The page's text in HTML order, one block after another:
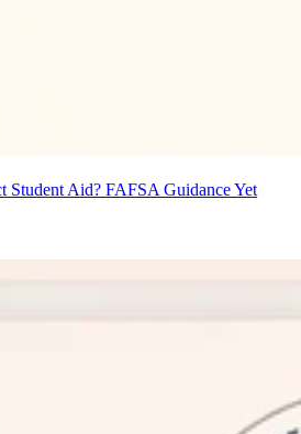
Student Aid? FAFSA Guidance Yet